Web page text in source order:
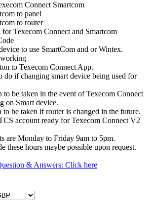
Connect Smartcom
to panel
to router
Texecom Connect and Smartcom
to use SmartCom and or Wintex.
working
to Texecom Connect App.
do if changing smart device being used for
to be taken in the event of Texecom Connect
on Smart device.
to be taken if router is changed in the future.
account ready for Texecom Connect V2
are Monday to Friday 9am to 5pm.
these hours maybe possible upon request.
& Answers: Click here